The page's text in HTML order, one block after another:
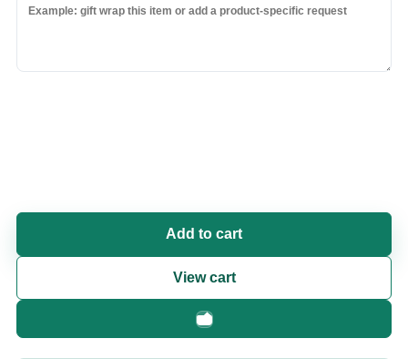
Add to cart
View cart
Fast checkout